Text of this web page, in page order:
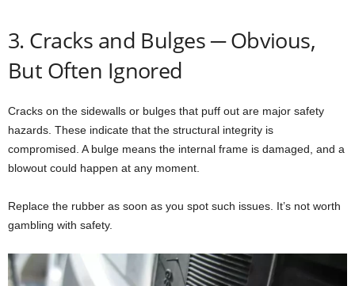
3. Cracks and Bulges ─ Obvious,
But Often Ignored
Cracks on the sidewalls or bulges that puff out are major safety
hazards. These indicate that the structural integrity is
compromised. A bulge means the internal frame is damaged, and a
blowout could happen at any moment.
Replace the rubber as soon as you spot such issues. It’s not worth
gambling with safety.